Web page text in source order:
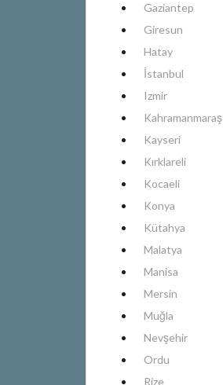
Gaziantep
Giresun
Hatay
İstanbul
Izmir
Kahramanmaraş
Kayseri
Kırklareli
Kocaeli
Konya
Kütahya
Malatya
Manisa
Mersin
Muğla
Nevşehir
Ordu
Rize